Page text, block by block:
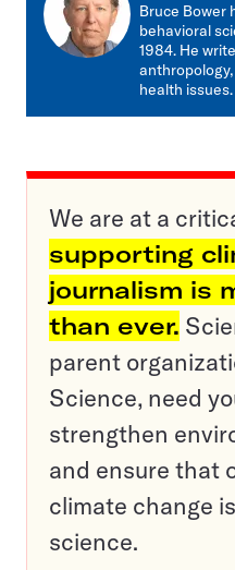
Bruce Bower
behavioral
1984. He
health issues.
We are at a
supporting
journalism is
than ever.
parent
Science, need
strengthen
and ensure that
climate change
science.